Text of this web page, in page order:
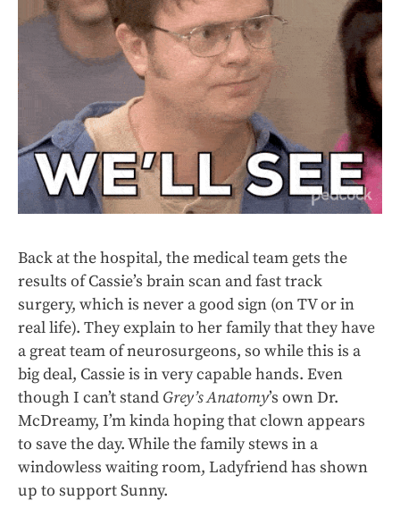
Back at the hospital, the medical team gets the
results of Cassie’s brain scan and fast track
surgery, which is never a good sign (on TV or in
real life). They explain to her family that they have
a great team of neurosurgeons, so while this is a
big deal, Cassie is in very capable hands. Even
though I can’t stand Grey’s Anatomy’s own Dr.
McDreamy, I’m kinda hoping that clown appears
to save the day. While the family stews in a
windowless waiting room, Ladyfriend has shown
up to support Sunny.